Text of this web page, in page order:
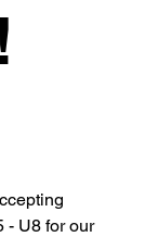
registrations for U5 - U8 for our